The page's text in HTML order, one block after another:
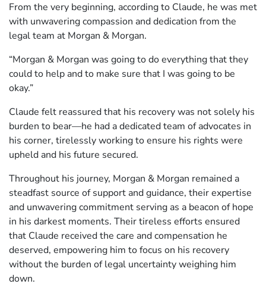
From the very beginning, according to Claude, he was met
with unwavering compassion and dedication from the
legal team at Morgan & Morgan.
“Morgan & Morgan was going to do everything that they
could to help and to make sure that I was going to be
okay.”
Claude felt reassured that his recovery was not solely his
burden to bear—he had a dedicated team of advocates in
his corner, tirelessly working to ensure his rights were
upheld and his future secured.
Throughout his journey, Morgan & Morgan remained a
steadfast source of support and guidance, their expertise
and unwavering commitment serving as a beacon of hope
in his darkest moments. Their tireless efforts ensured
that Claude received the care and compensation he
deserved, empowering him to focus on his recovery
without the burden of legal uncertainty weighing him
down.